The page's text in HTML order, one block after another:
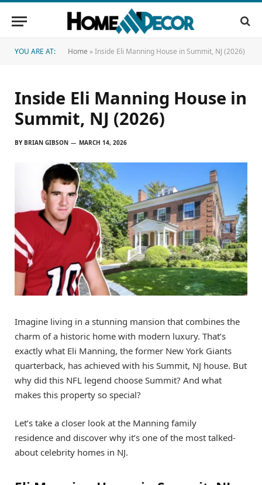
YOU ARE AT: Home »Inside Eli Manning House in Summit, NJ (2026)
Inside Eli Manning House in
Summit, NJ (2026)
BY BRIAN GIBSON MARCH 14, 2026
Imagine living in a stunning mansion that combines the
charm of a historic home with modern luxury. That’s
exactly what Eli Manning, the former New York Giants
quarterback, has achieved with his Summit, NJ house. But
why did this NFL legend choose Summit? And what
makes this property so special?
Let’s take a closer look at the Manning family
residence and discover why it’s one of the most talked-
about celebrity homes in NJ.